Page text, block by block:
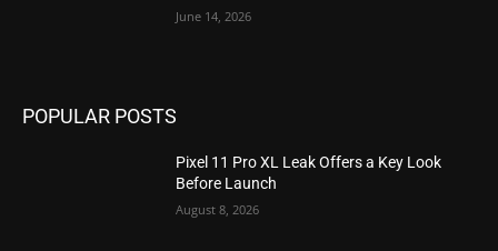
June 14, 2026
POPULAR POSTS
Pixel 11 Pro XL Leak Offers a Key Look
Before Launch
August 8, 2026